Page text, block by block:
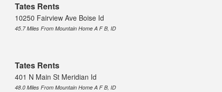
Tates Rents
10250 Fairview Ave Boise Id
45.7 Miles From Mountain Home A F B, ID
Tates Rents
401 N Main St Meridian Id
48.0 Miles From Mountain Home A F B, ID